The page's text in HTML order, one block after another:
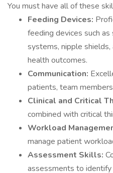
You must have all of these
Feeding Devices:
feeding devices such
systems, nipple
health outcomes.
Communication:
patients, team
Clinical and Critical
combined with critical
Workload
manage patient
Assessment Skills:
assessments to